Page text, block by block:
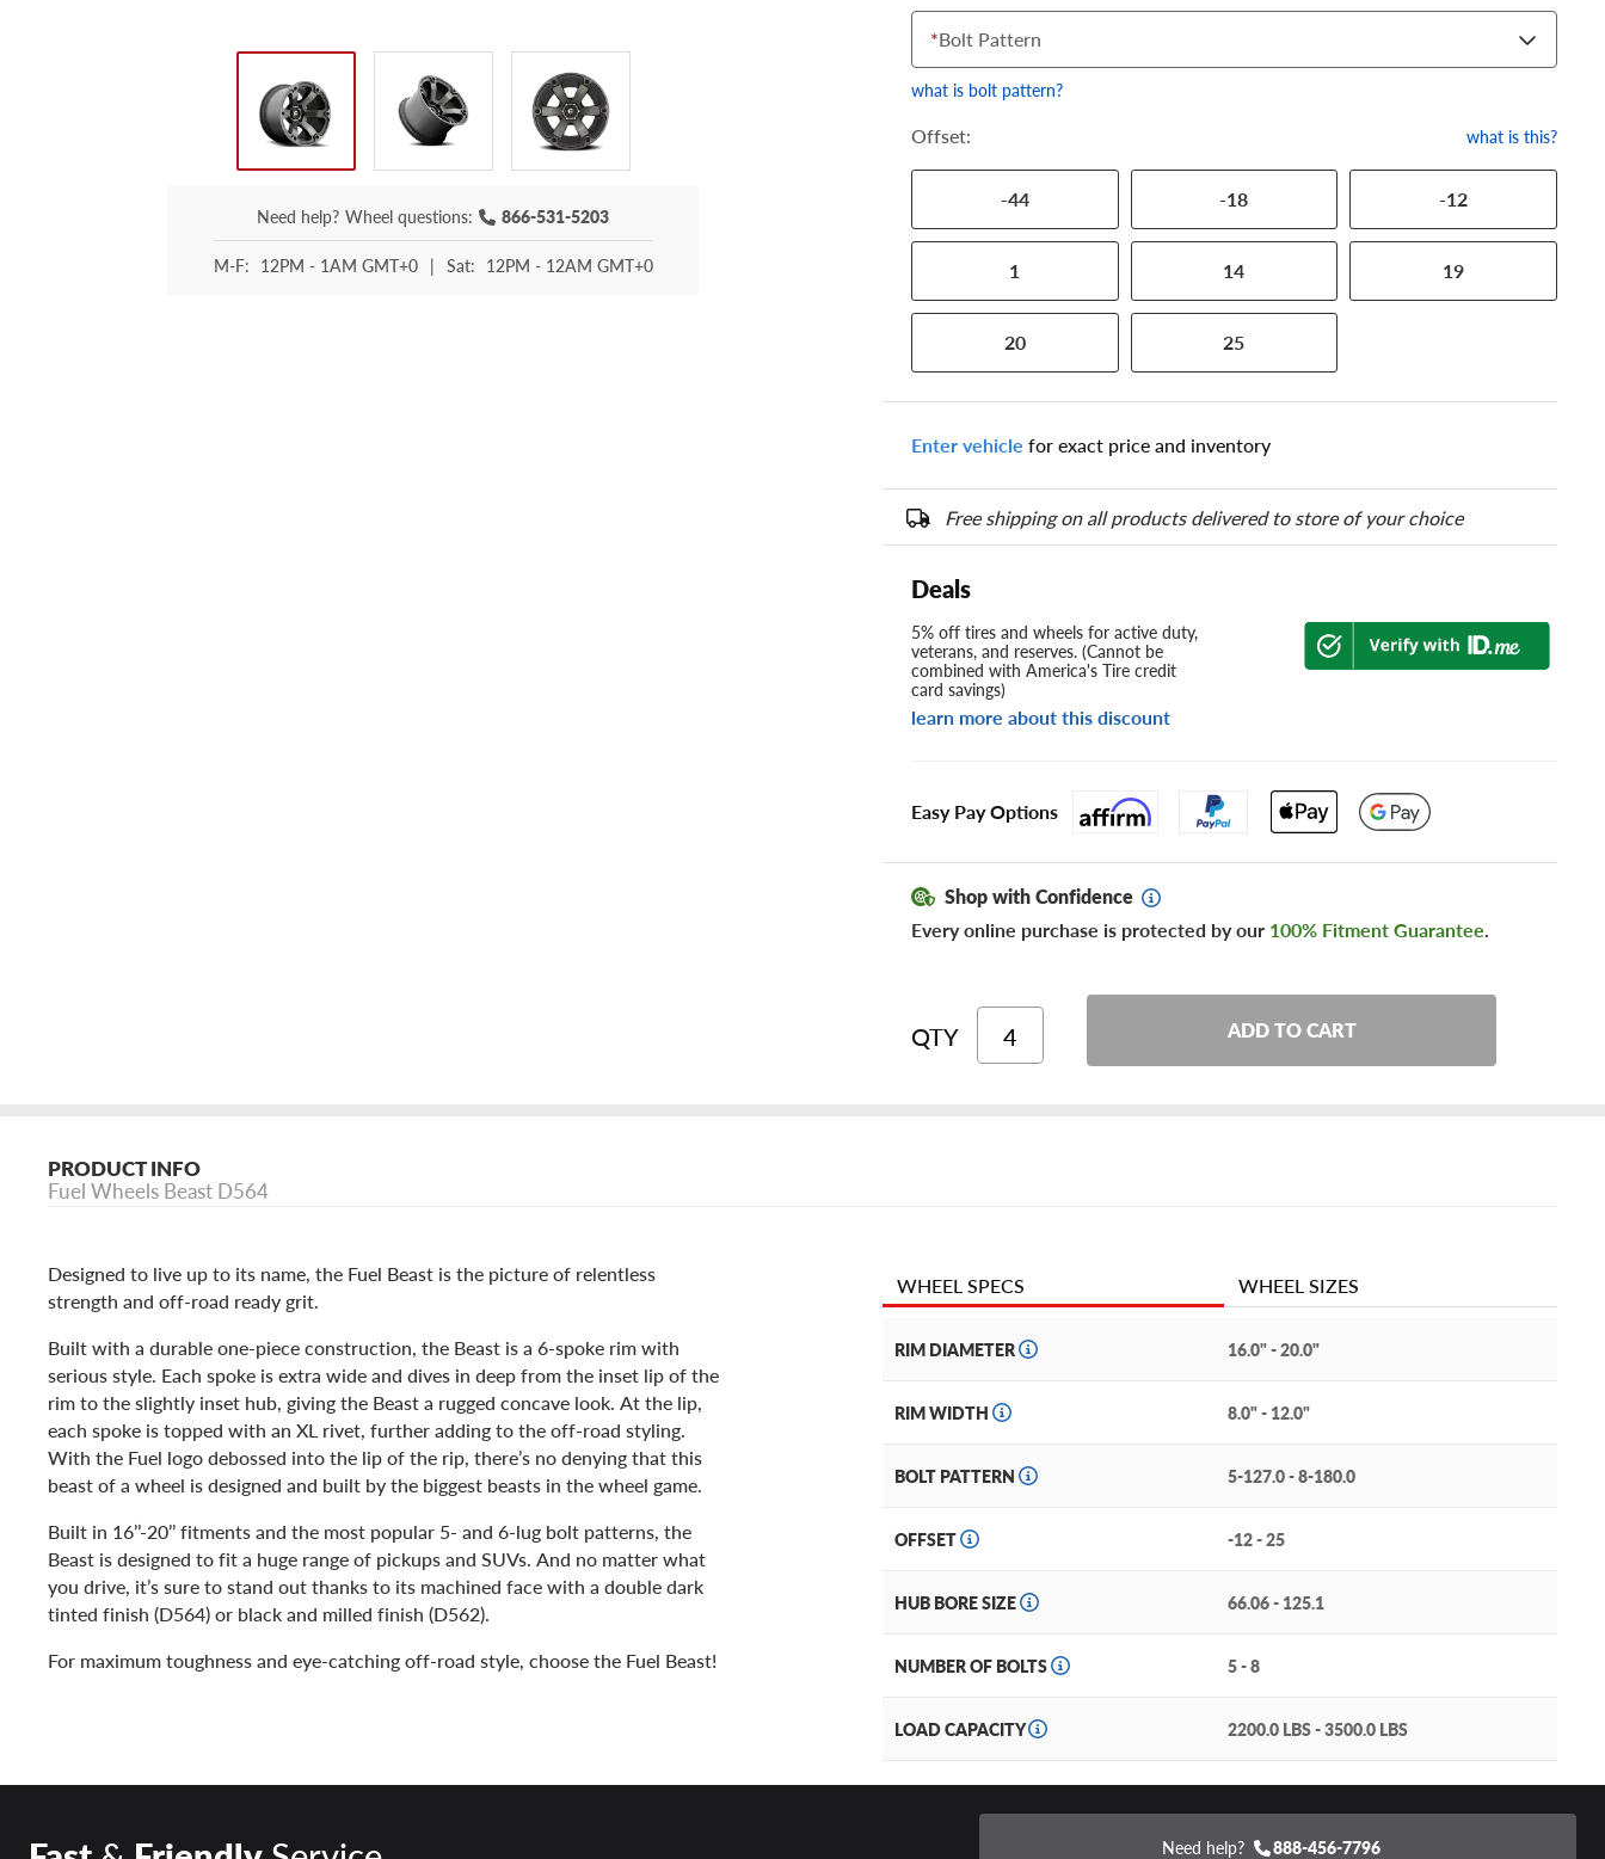
Need help? Wheel questions: 866-531-5203
M-F: 12PM - 1AM GMT+0 | Sat: 12PM - 12AM GMT+0
*Bolt Pattern
what is bolt pattern?
Offset: what is this?
-44 -18 -12
1 14 19
20 25
Enter vehicle for exact price and inventory
Free shipping on all products delivered to store of your choice
Deals
5% off tires and wheels for active duty,
veterans, and reserves. (Cannot be
combined with America's Tire credit
card savings)
learn more about this discount
Easy Pay Options
Shop with Confidence
Every online purchase is protected by our 100% Fitment Guarantee.
QTY ADD TO CART
PRODUCT INFO
Fuel Wheels Beast D564
Designed to live up to its name, the Fuel Beast is the picture of relentless
strength and off-road ready grit.
Built with a durable one-piece construction, the Beast is a 6-spoke rim with
serious style. Each spoke is extra wide and dives in deep from the inset lip of the
rim to the slightly inset hub, giving the Beast a rugged concave look. At the lip,
each spoke is topped with an XL rivet, further adding to the off-road styling.
With the Fuel logo debossed into the lip of the rip, there’s no denying that this
beast of a wheel is designed and built by the biggest beasts in the wheel game.
Built in 16’’-20’’ fitments and the most popular 5- and 6-lug bolt patterns, the
Beast is designed to fit a huge range of pickups and SUVs. And no matter what
you drive, it’s sure to stand out thanks to its machined face with a double dark
tinted finish (D564) or black and milled finish (D562).
For maximum toughness and eye-catching off-road style, choose the Fuel Beast!
WHEEL SPECS WHEEL SIZES
RIM DIAMETER 16.0" - 20.0"
RIM WIDTH 8.0" - 12.0"
BOLT PATTERN 5-127.0 - 8-180.0
OFFSET -12 - 25
HUB BORE SIZE 66.06 - 125.1
NUMBER OF BOLTS 5 - 8
LOAD CAPACITY 2200.0 LBS - 3500.0 LBS
Need help? 888-456-7796